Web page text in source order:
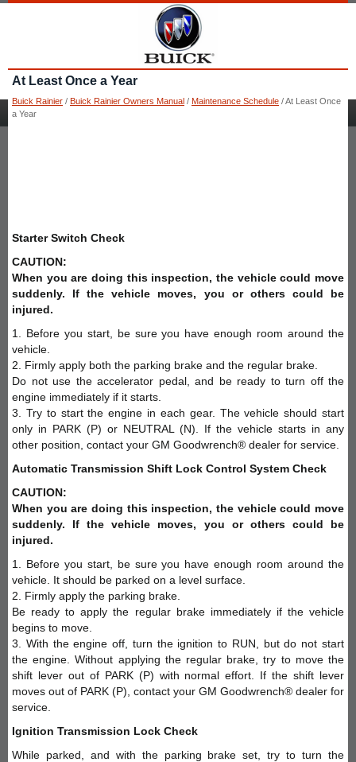
At Least Once a Year
Buick Rainier / Buick Rainier Owners Manual / Maintenance Schedule / At Least Once
a Year
Starter Switch Check
CAUTION:
When you are doing this inspection, the vehicle could move
suddenly. If the vehicle moves, you or others could be
injured.
1. Before you start, be sure you have enough room around the
vehicle.
2. Firmly apply both the parking brake and the regular brake.
Do not use the accelerator pedal, and be ready to turn off the
engine immediately if it starts.
3. Try to start the engine in each gear. The vehicle should start
only in PARK (P) or NEUTRAL (N). If the vehicle starts in any
other position, contact your GM Goodwrench® dealer for service.
Automatic Transmission Shift Lock Control System Check
CAUTION:
When you are doing this inspection, the vehicle could move
suddenly. If the vehicle moves, you or others could be
injured.
1. Before you start, be sure you have enough room around the
vehicle. It should be parked on a level surface.
2. Firmly apply the parking brake.
Be ready to apply the regular brake immediately if the vehicle
begins to move.
3. With the engine off, turn the ignition to RUN, but do not start
the engine. Without applying the regular brake, try to move the
shift lever out of PARK (P) with normal effort. If the shift lever
moves out of PARK (P), contact your GM Goodwrench® dealer for
service.
Ignition Transmission Lock Check
While parked, and with the parking brake set, try to turn the